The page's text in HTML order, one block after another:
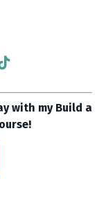
with my Build a